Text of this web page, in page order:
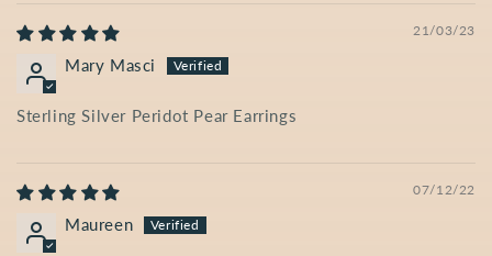
21/03/23
Mary Masci
Sterling Silver Peridot Pear Earrings
07/12/22
Maureen